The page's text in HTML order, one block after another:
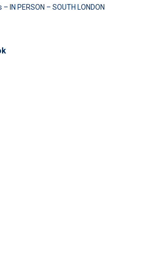
IN PERSON – SOUTH LONDON